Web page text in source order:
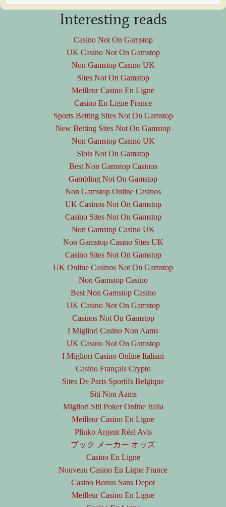
Interesting reads
Casino Not On Gamstop
UK Casino Not On Gamstop
Non Gamstop Casino UK
Sites Not On Gamstop
Meilleur Casino En Ligne
Casino En Ligne France
Sports Betting Sites Not On Gamstop
New Betting Sites Not On Gamstop
Non Gamstop Casino UK
Slots Not On Gamstop
Best Non Gamstop Casinos
Gambling Not On Gamstop
Non Gamstop Online Casinos
UK Casinos Not On Gamstop
Casino Sites Not On Gamstop
Non Gamstop Casino UK
Non Gamstop Casino Sites UK
Casino Sites Not On Gamstop
UK Online Casinos Not On Gamstop
Non Gamstop Casino
Best Non Gamstop Casino
UK Casino Not On Gamstop
Casinos Not On Gamstop
I Migliori Casino Non Aams
UK Casino Not On Gamstop
I Migliori Casino Online Italiani
Casino Français Crypto
Sites De Paris Sportifs Belgique
Siti Non Aams
Migliori Siti Poker Online Italia
Meilleur Casino En Ligne
Plinko Argent Réel Avis
ブック メーカー オッズ
Casino En Ligne
Nouveau Casino En Ligne France
Casino Bonus Sans Depot
Meilleur Casino En Ligne